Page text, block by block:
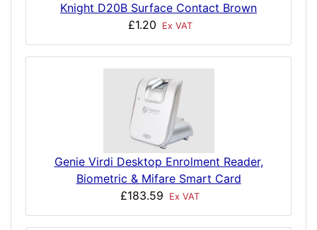
Knight D20B Surface Contact Brown
£1.20
Ex VAT
Genie Virdi Desktop Enrolment Reader,
Biometric & Mifare Smart Card
£183.59
Ex VAT